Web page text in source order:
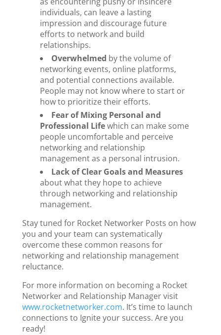
individuals, can leave a lasting
impression and discourage future
efforts to network and build
relationships.
Overwhelmed by the volume of
networking events, online platforms,
and potential connections available.
People may not know where to start or
how to prioritize their efforts.
Fear of Mixing Personal and
Professional Lifewhich can make some
people uncomfortable and perceive
networking and relationship
management as a personal intrusion.
Lack of Clear Goals and Measures
about what they hope to achieve
through networking and relationship
management.
Stay tuned for Rocket Networker Posts on how
you and your team can systematically
overcome these common reasons for
networking and relationship management
reluctance.
For more information on becoming a Rocket
Networker and Relationship Manager visit
www.rocketnetworker.com. It’s time to launch
connections to Ignite your success. Are you
ready!